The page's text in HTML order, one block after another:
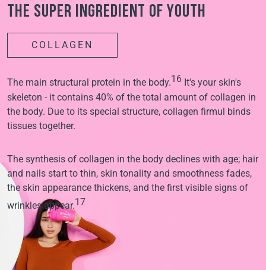
The super ingredient of youth
COLLAGEN
The main structural protein in the body.16 It's your skin's
skeleton - it contains 40% of the total amount of collagen in
the body. Due to its special structure, collagen firmul binds
tissues together.
The synthesis of collagen in the body declines with age; hair
and nails start to thin, skin tonality and smoothness fades,
the skin appearance thickens, and the first visible signs of
wrinkles appear.17